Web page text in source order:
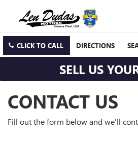
CLICK TO CALL DIRECTIONS
SELL US
CONTACT US
Fill out the form below and we'll